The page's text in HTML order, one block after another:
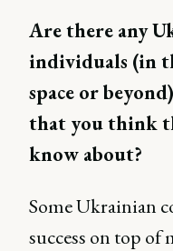
Are there any
individuals (in
space or
that you think
know about?
Some Ukrainian
success on top of